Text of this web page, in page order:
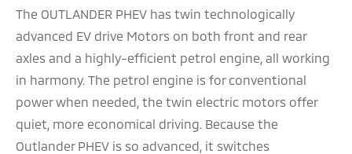
The OUTLANDER PHEV has twin technologically
advanced EV drive Motors on both front and rear
axles and a highly-efficient petrol engine, all working
in harmony. The petrol engine is for conventional
power when needed, the twin electric motors offer
quiet, more economical driving. Because the
Outlander PHEV is so advanced, it switches